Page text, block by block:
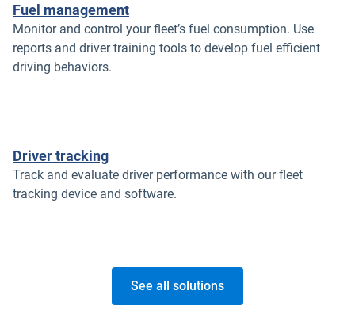
Fuel management
Monitor and control your fleet’s fuel consumption. Use
reports and driver training tools to develop fuel efficient
driving behaviors.
Driver tracking
Track and evaluate driver performance with our fleet
tracking device and software.
See all solutions